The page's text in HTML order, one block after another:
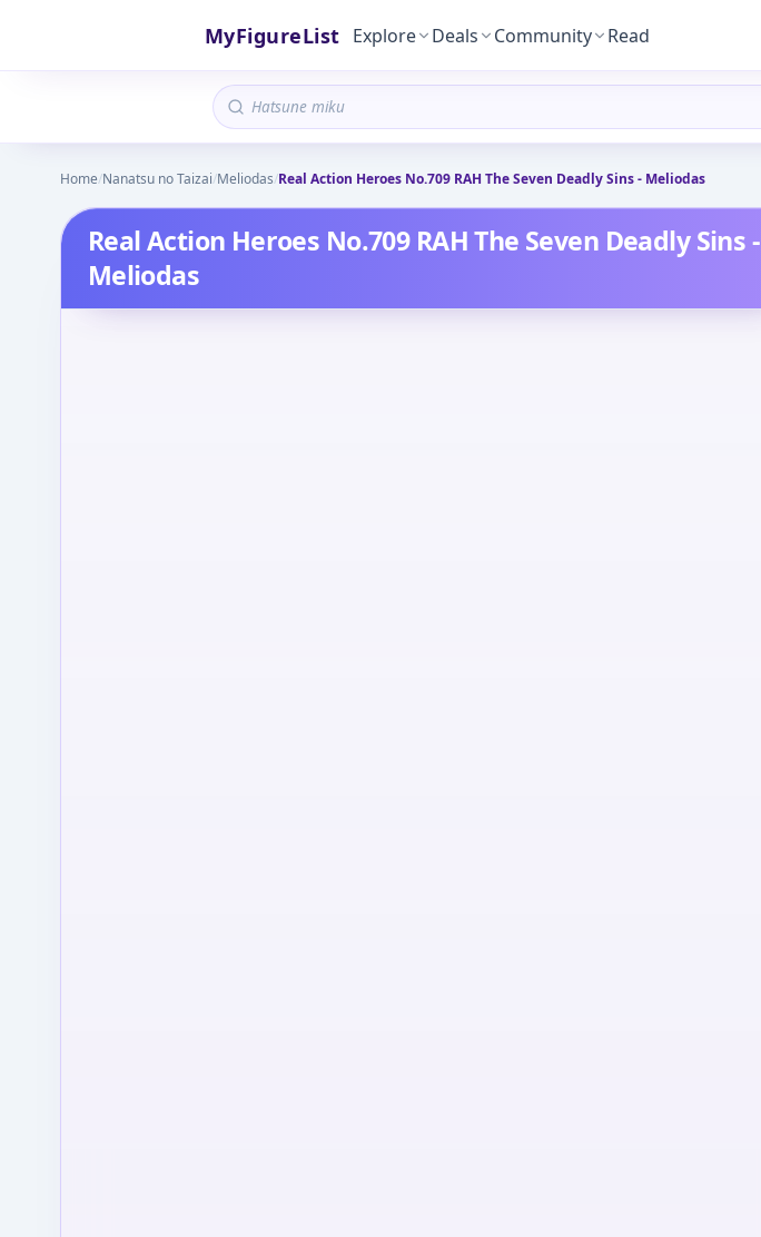
MyFigureList Explore Deals Community Read
Home/Nanatsu no Taizai/Meliodas/Real Action Heroes No.709 RAH The Seven Deadly Sins - Meliodas
Real Action Heroes No.709 RAH The Seven Deadly Sins -
Meliodas